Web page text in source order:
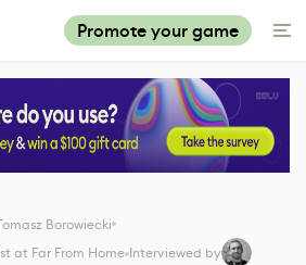
Promote your game
Borowiecki
at Far From Home Interviewed by